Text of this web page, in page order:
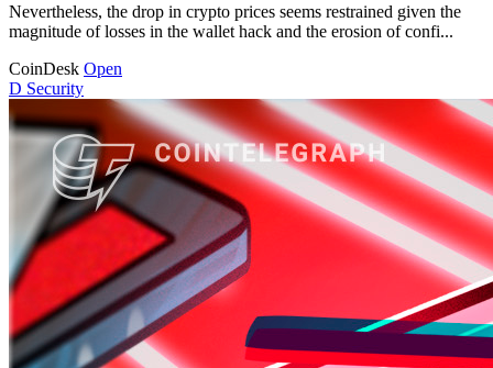
Nevertheless, the drop in crypto prices seems restrained given the
magnitude of losses in the wallet hack and the erosion of confi...
CoinDesk Open
D Security